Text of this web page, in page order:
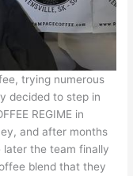
trying numerous
decided to step in
REGIME in
and after months
later the team finally
blend that they